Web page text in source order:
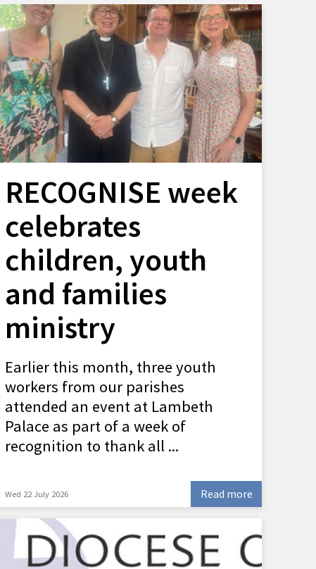
RECOGNISE week
celebrates
children, youth
and families
ministry
Earlier this month, three youth
workers from our parishes
attended an event at Lambeth
Palace as part of a week of
recognition to thank all ...
Wed 22 July 2026 Read more